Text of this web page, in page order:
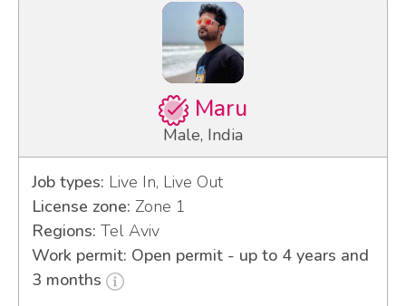
Maru
Male, India
Job types: Live In, Live Out
License zone: Zone 1
Regions: Tel Aviv
Work permit: Open permit - up to 4 years and
3 months